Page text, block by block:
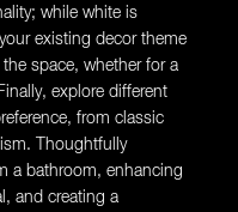
while white is
existing decor theme
space, whether for a
explore different
from classic
Thoughtfully
a bathroom, enhancing
and creating a